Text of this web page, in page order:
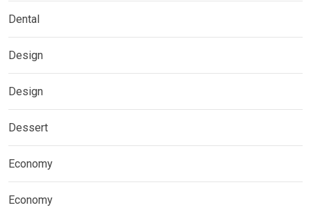
Dental
Design
Design
Dessert
Economy
Economy